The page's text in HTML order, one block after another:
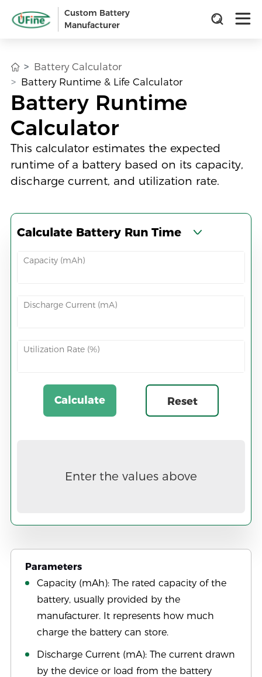
Custom Battery
Manufacturer
Battery Calculator
Battery Runtime & Life Calculator
Battery Runtime
Calculator
This calculator estimates the expected
runtime of a battery based on its capacity,
discharge current, and utilization rate.
Calculate Battery Run Time
Capacity (mAh)
Discharge Current (mA)
Utilization Rate (%)
Calculate Reset
Enter the values above
Parameters
Capacity (mAh): The rated capacity of the
battery, usually provided by the
manufacturer. It represents how much
charge the battery can store.
Discharge Current (mA): The current drawn
by the device or load from the battery